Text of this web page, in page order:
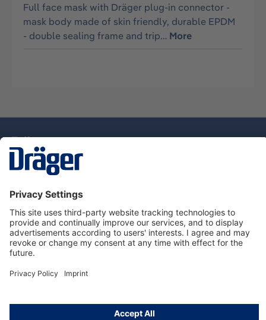
Full face mask with Dräger plug-in connector -
mask body made of skin friendly, durable EPDM
- double sealing frame and trip… More
Service Hotline
About Dräger
Information
© Draeger Singapore Pte. Ltd., 2025